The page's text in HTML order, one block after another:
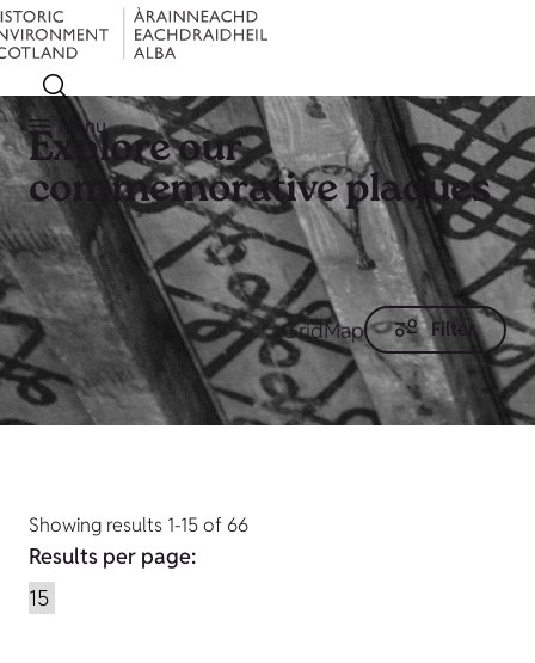
Menu
Explore our
commemorative plaques
GridMap Filter
Showing results 1-15 of 66
Results per page: